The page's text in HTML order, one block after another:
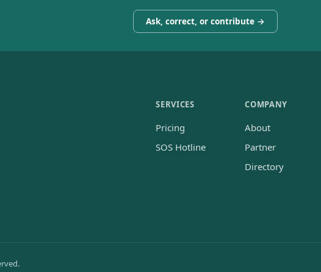
Ask, correct, or contribute →
SERVICES
Pricing
SOS Hotline
COMPANY
About
Partner
Directory